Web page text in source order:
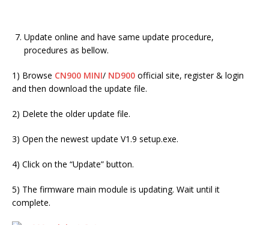
Update online and have same update procedure,
procedures as bellow.
1) Browse CN900 MINI/ ND900 official site, register & login
and then download the update file.
2) Delete the older update file.
3) Open the newest update V1.9 setup.exe.
4) Click on the “Update” button.
5) The firmware main module is updating. Wait until it
complete.